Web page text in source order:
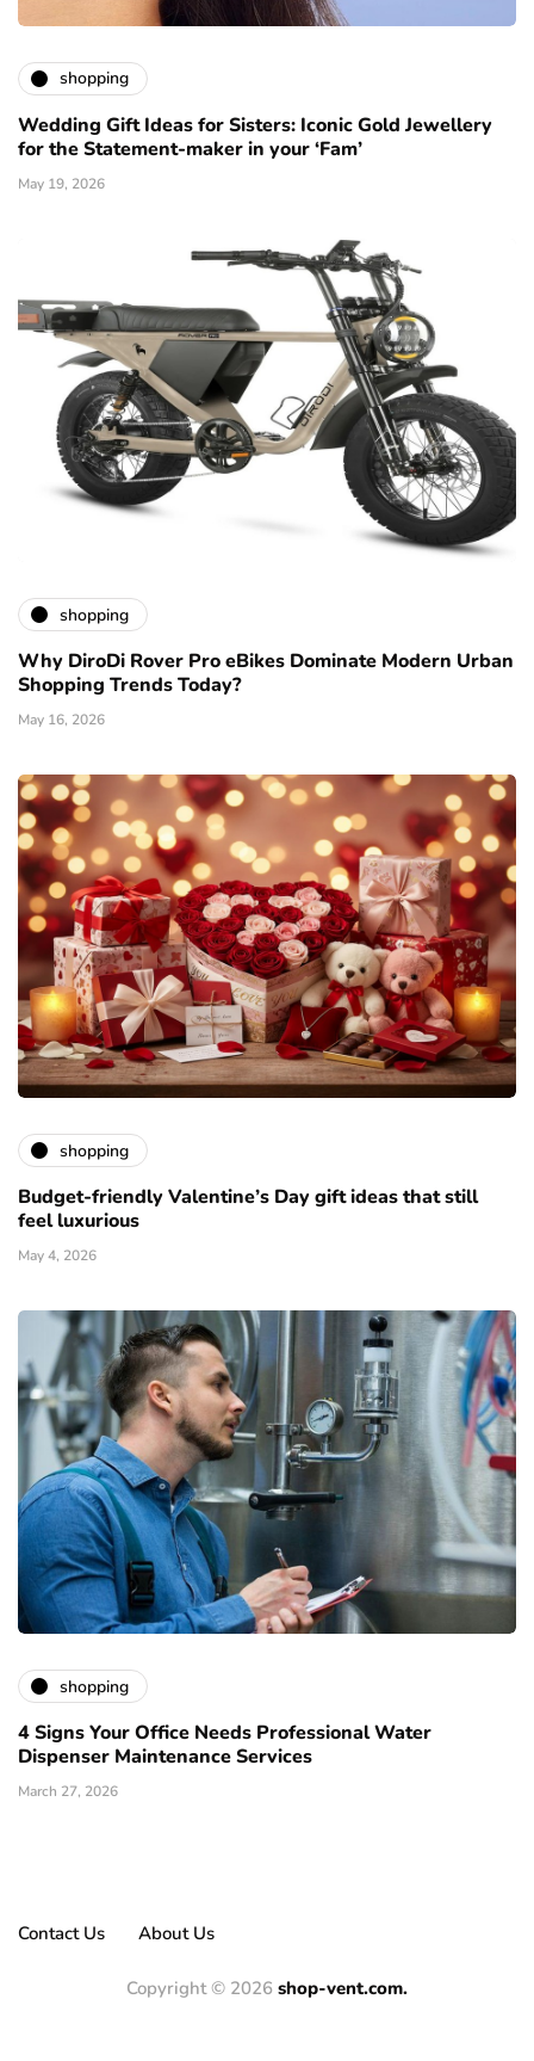
shopping
Wedding Gift Ideas for Sisters: Iconic Gold Jewellery
for the Statement-maker in your ‘Fam’
May 19, 2026
shopping
Why DiroDi Rover Pro eBikes Dominate Modern Urban
Shopping Trends Today?
May 16, 2026
shopping
Budget-friendly Valentine’s Day gift ideas that still
feel luxurious
May 4, 2026
shopping
4 Signs Your Office Needs Professional Water
Dispenser Maintenance Services
March 27, 2026
Contact Us About Us
Copyright © 2026 shop-vent.com.